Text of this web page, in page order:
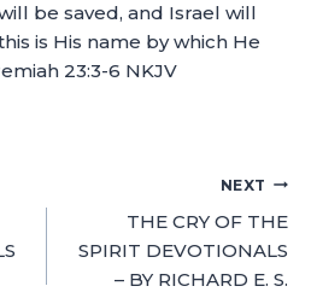
be saved, and Israel will
is His name by which He
23:3-6 NKJV
NEXT
THE CRY OF THE
SPIRIT DEVOTIONALS
– BY RICHARD E. S.